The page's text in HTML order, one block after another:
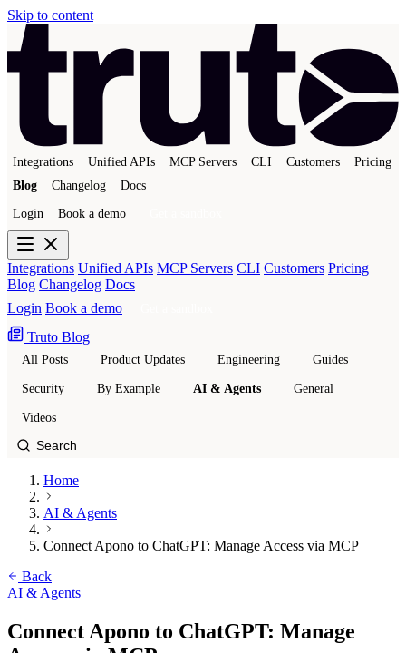
Skip to content
Integrations Unified APIs MCP Servers CLI Customers
Pricing
Blog
Changelog Docs
Login Book a demo
Integrations Unified APIs MCP Servers CLI Customers Pricing
Blog Changelog Docs
Login Book a demo
Truto Blog
All Posts Product Updates Engineering Guides
Security By Example AI & Agents General
Videos
Home
AI & Agents
Connect Apono to ChatGPT: Manage Access via MCP
Back
AI & Agents
Connect Apono to ChatGPT: Manage